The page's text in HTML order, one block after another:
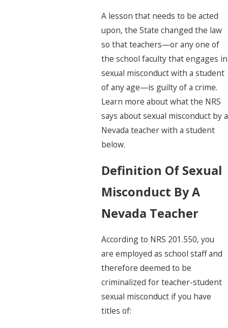
A lesson that needs to be acted
upon, the State changed the law
so that teachers—or any one of
the school faculty that engages in
sexual misconduct with a student
of any age—is guilty of a crime.
Learn more about what the NRS
says about sexual misconduct by a
Nevada teacher with a student
below.
Definition Of Sexual
Misconduct By A
Nevada Teacher
According to NRS 201.550, you
are employed as school staff and
therefore deemed to be
criminalized for teacher-student
sexual misconduct if you have
titles of: